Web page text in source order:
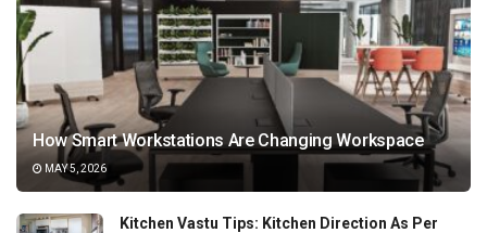
How Smart Workstations Are Changing Workspace
MAY 5, 2026
Kitchen Vastu Tips: Kitchen Direction As Per